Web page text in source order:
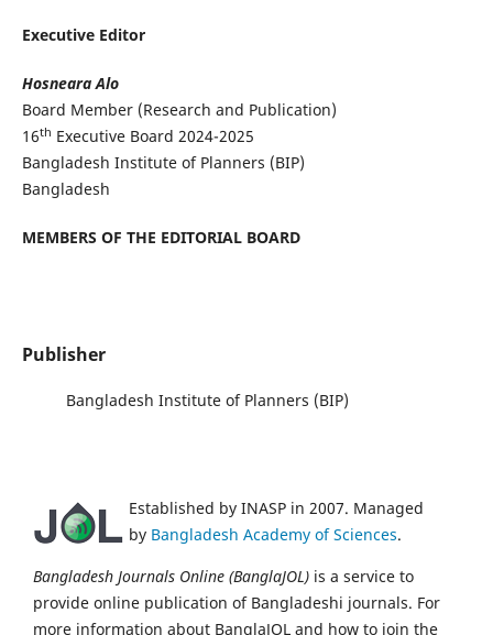
Executive Editor
Hosneara Alo
Board Member (Research and Publication)
16th Executive Board 2024-2025
Bangladesh Institute of Planners (BIP)
Bangladesh
MEMBERS OF THE EDITORIAL BOARD
Publisher
Bangladesh Institute of Planners (BIP)
Established by INASP in 2007. Managed
by Bangladesh Academy of Sciences.
Bangladesh Journals Online (BanglaJOL) is a service to
provide online publication of Bangladeshi journals. For
more information about BanglaJOL and how to join the